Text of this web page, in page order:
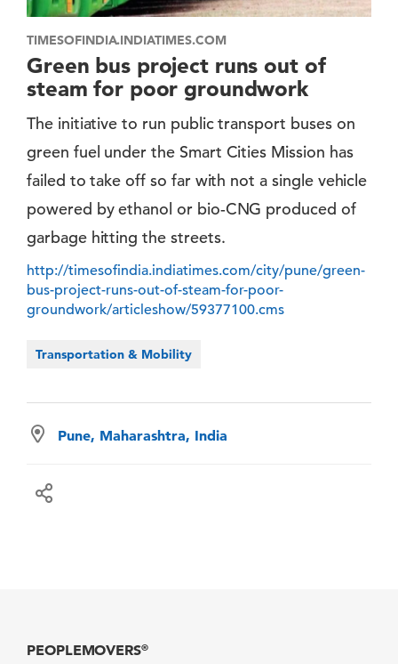
TIMESOFINDIA.INDIATIMES.COM
Green bus project runs out of
steam for poor groundwork
The initiative to run public transport buses on
green fuel under the Smart Cities Mission has
failed to take off so far with not a single vehicle
powered by ethanol or bio-CNG produced of
garbage hitting the streets.
http://timesofindia.indiatimes.com/city/pune/green-
bus-project-runs-out-of-steam-for-poor-
groundwork/articleshow/59377100.cms
Transportation & Mobility
Pune, Maharashtra, India
PEOPLEMOVERS®